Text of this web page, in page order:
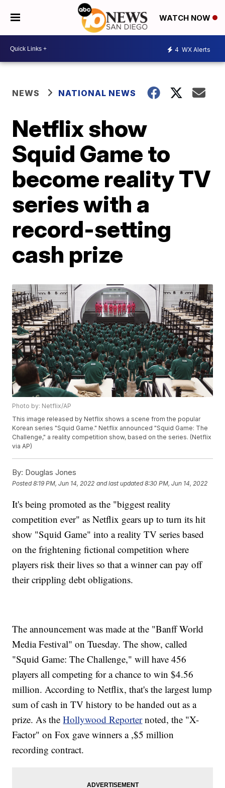
WATCH NOW
4 WX Alerts
NEWS NATIONAL NEWS
Netflix show
Squid Game to
become reality TV
series with a
record-setting
cash prize
Photo by: Netflix/AP
This image released by Netflix shows a scene from the popular
Korean series "Squid Game." Netflix announced "Squid Game: The
Challenge," a reality competition show, based on the series. (Netflix
via AP)
By: Douglas Jones
Posted8:19 PM, Jun 14, 2022 and last updated 8:30 PM, Jun 14, 2022
It's being promoted as the "biggest reality
competition ever" as Netflix gears up to turn its hit
show "Squid Game" into a reality TV series based
on the frightening fictional competition where
players risk their lives so that a winner can pay off
their crippling debt obligations.
The announcement was made at the "Banff World
Media Festival" on Tuesday. The show, called
"Squid Game: The Challenge," will have 456
players all competing for a chance to win $4.56
million. According to Netflix, that's the largest lump
sum of cash in TV history to be handed out as a
prize. As theHollywood Reporternoted, the "X-
Factor" on Fox gave winners a ,$5 million
recording contract.